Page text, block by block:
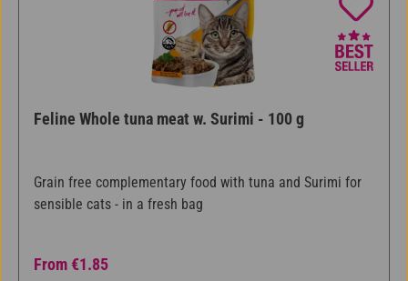
Feline Whole tuna meat w. Surimi - 100 g
Grain free complementary food with tuna and Surimi for
sensible cats - in a fresh bag
Regular price:
From €1.85